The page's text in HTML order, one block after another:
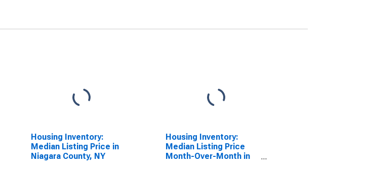
Housing Inventory:
Median Listing Price in
Niagara County, NY
Housing Inventory:
Median Listing Price
Month-Over-Month in